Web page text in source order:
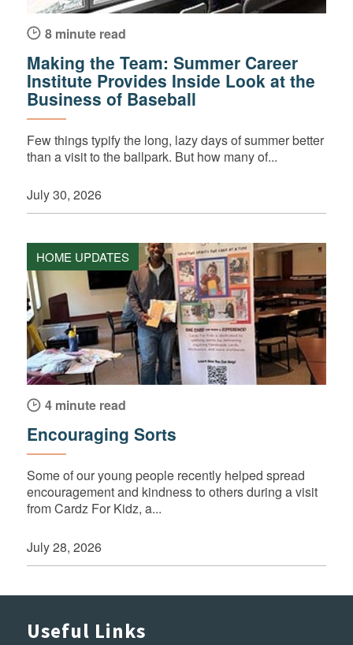
8 minute read
Making the Team: Summer Career
Institute Provides Inside Look at the
Business of Baseball
Few things typify the long, lazy days of summer better
than a visit to the ballpark. But how many of...
July 30, 2026
HOME UPDATES
4 minute read
Encouraging Sorts
Some of our young people recently helped spread
encouragement and kindness to others during a visit
from Cardz For Kidz, a...
July 28, 2026
Useful Links